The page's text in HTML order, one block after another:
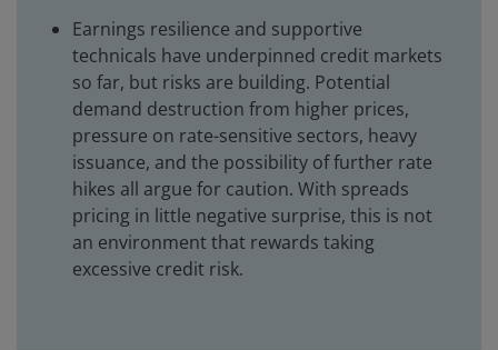
Earnings resilience and supportive
technicals have underpinned credit markets
so far, but risks are building. Potential
demand destruction from higher prices,
pressure on rate-sensitive sectors, heavy
issuance, and the possibility of further rate
hikes all argue for caution. With spreads
pricing in little negative surprise, this is not
an environment that rewards taking
excessive credit risk.